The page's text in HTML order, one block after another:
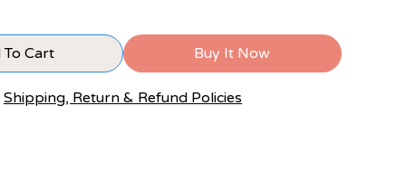
To Cart Buy It Now
Shipping, Return & Refund Policies